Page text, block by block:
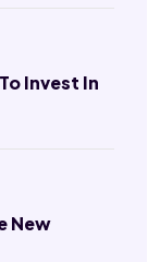
Invest In
New